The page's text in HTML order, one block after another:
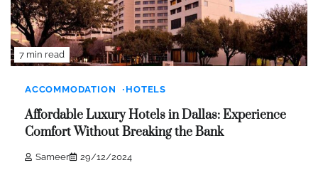
7 min read
ACCOMMODATION HOTELS
Affordable Luxury Hotels in Dallas: Experience
Comfort Without Breaking the Bank
Sameer 29/12/2024